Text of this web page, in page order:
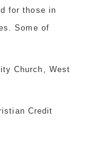
for those in
Some of
Church, West
Credit